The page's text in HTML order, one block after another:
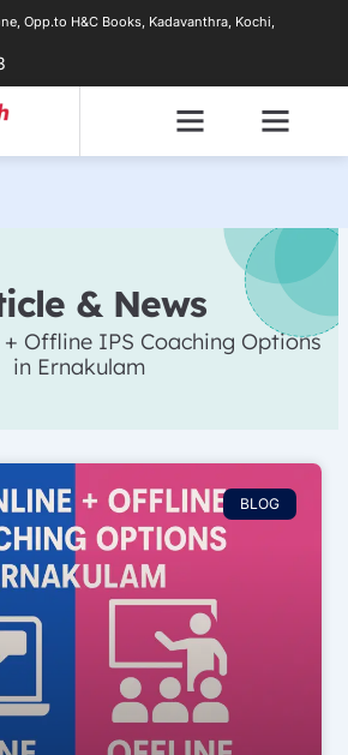
Opp.to H&C Books, Kadavanthra, Kochi,
& News
+ Offline IPS Coaching Options
in Ernakulam
BLOG